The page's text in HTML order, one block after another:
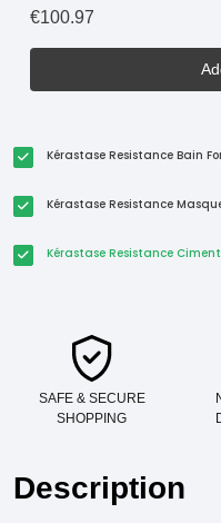
€100.97
Kérastase Resistance Bain
Kérastase Resistance
Kérastase Resistance
SAFE & SECURE
SHOPPING
Description